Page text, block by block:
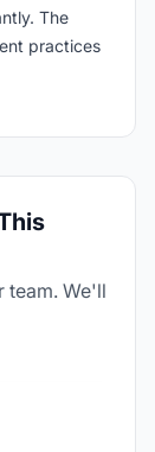
The
practices
team. We'll